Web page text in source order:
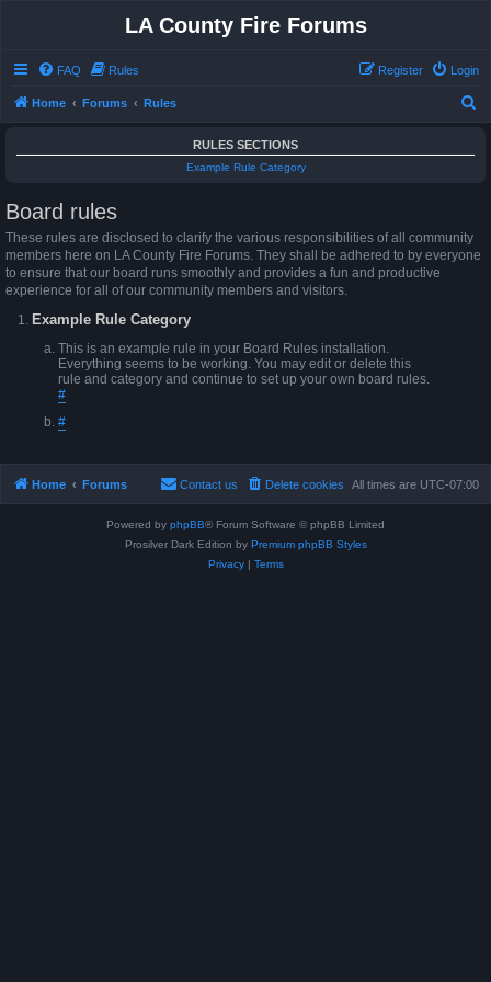
LA County Fire Forums
FAQ Rules Login
Register
Home Forums Rules
RULES SECTIONS
Example Rule Category
Board rules
These rules are disclosed to clarify the various responsibilities of all community
members here on LA County Fire Forums. They shall be adhered to by everyone
to ensure that our board runs smoothly and provides a fun and productive
experience for all of our community members and visitors.
Example Rule Category
This is an example rule in your Board Rules installation.
Everything seems to be working. You may edit or delete this
rule and category and continue to set up your own board rules.
#
#
Home Forums All times are UTC-07:00
Delete cookies
Contact us
Powered by phpBB® Forum Software © phpBB Limited
Prosilver Dark Edition by Premium phpBB Styles
Privacy| Terms